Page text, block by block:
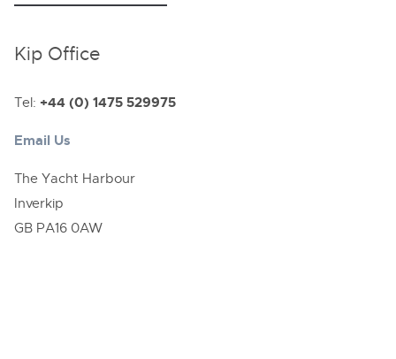
Kip Office
Tel: +44 (0) 1475 529975
Email Us
The Yacht Harbour
Inverkip
GB PA16 0AW